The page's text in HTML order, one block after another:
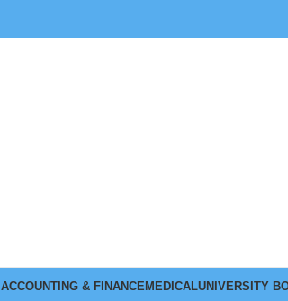
ACCOUNTING & FINANCEMEDICALUNIVERSITY